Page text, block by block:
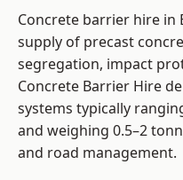
Concrete barrier hire in
supply of precast
segregation, impact
Concrete Barrier Hire
systems typically
and weighing 0.5–2
and road management.